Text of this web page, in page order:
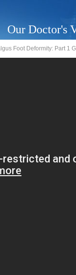
Our Doctor's
Foot Deformity: Part 1